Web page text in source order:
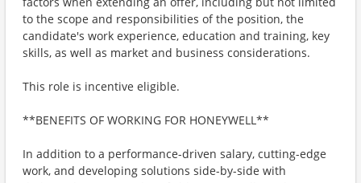
to the scope and responsibilities of the position, the
candidate's work experience, education and training, key
skills, as well as market and business considerations.
This role is incentive eligible.
**BENEFITS OF WORKING FOR HONEYWELL**
In addition to a performance-driven salary, cutting-edge
work, and developing solutions side-by-side with